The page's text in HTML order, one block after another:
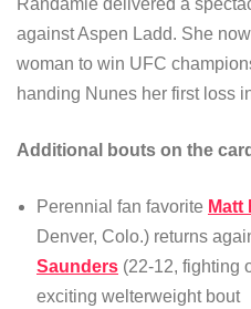
Randamie delivered a
against Aspen Ladd. She
woman to win UFC
handing Nunes her first loss
Additional bouts on the
Perennial fan favorite Matt
Denver, Colo.) returns
Saunders (22-12, fighting
exciting welterweight bout